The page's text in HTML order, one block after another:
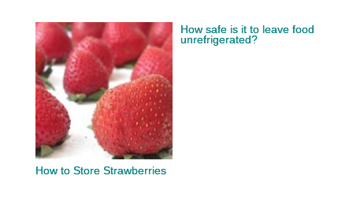
How to Store Strawberries
How safe is it to leave food
unrefrigerated?